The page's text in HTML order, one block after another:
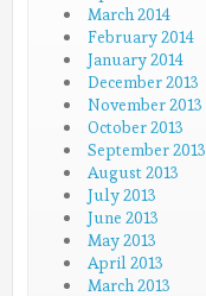
March 2014
February 2014
January 2014
December 2013
November 2013
October 2013
September 2013
August 2013
July 2013
June 2013
May 2013
April 2013
March 2013